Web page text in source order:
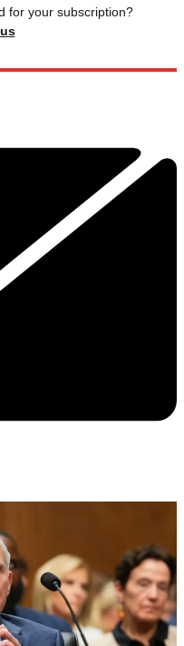
for your subscription?